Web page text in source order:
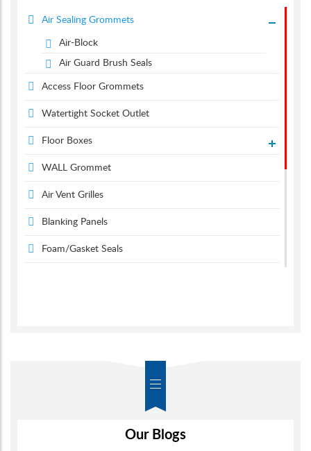
Air Sealing Grommets
Air-Block
Air Guard Brush Seals
Access Floor Grommets
Watertight Socket Outlet
Floor Boxes
WALL Grommet
Air Vent Grilles
Blanking Panels
Foam/Gasket Seals
Our Blogs